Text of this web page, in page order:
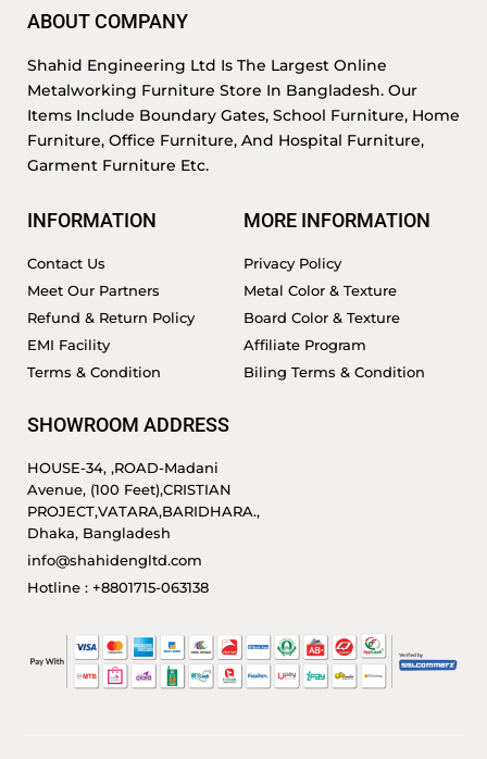
ABOUT COMPANY
Shahid Engineering Ltd Is The Largest Online
Metalworking Furniture Store In Bangladesh. Our
Items Include Boundary Gates, School Furniture, Home
Furniture, Office Furniture, And Hospital Furniture,
Garment Furniture Etc.
INFORMATION
Contact Us
Meet Our Partners
Refund & Return Policy
EMI Facility
Terms & Condition
MORE INFORMATION
Privacy Policy
Metal Color & Texture
Board Color & Texture
Affiliate Program
Biling Terms & Condition
SHOWROOM ADDRESS
HOUSE-34, ,ROAD-Madani
Avenue, (100 Feet),CRISTIAN
PROJECT,VATARA,BARIDHARA.,
Dhaka, Bangladesh
info@shahidengltd.com
Hotline : +8801715-063138